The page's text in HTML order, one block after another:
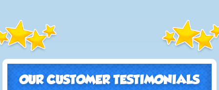
OUR CUSTOMER TESTIMONIALS